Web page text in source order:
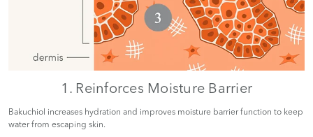
1. Reinforces Moisture Barrier
Bakuchiol increases hydration and improves moisture barrier function to keep
water from escaping skin.